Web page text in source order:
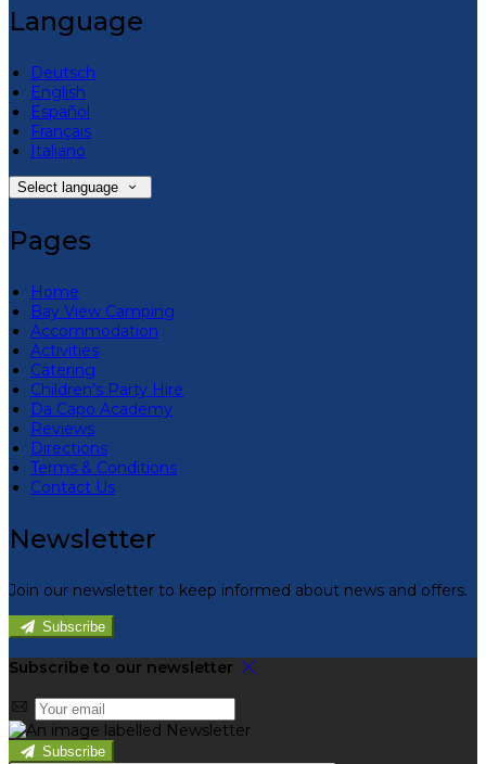
Language
Deutsch
English
Español
Français
Italiano
Select language
Pages
Home
Bay View Camping
Accommodation
Activities
Catering
Children’s Party Hire
Da Capo Academy
Reviews
Directions
Terms & Conditions
Contact Us
Newsletter
Join our newsletter to keep informed about news and offers.
Subscribe
Subscribe to our newsletter
Subscribe